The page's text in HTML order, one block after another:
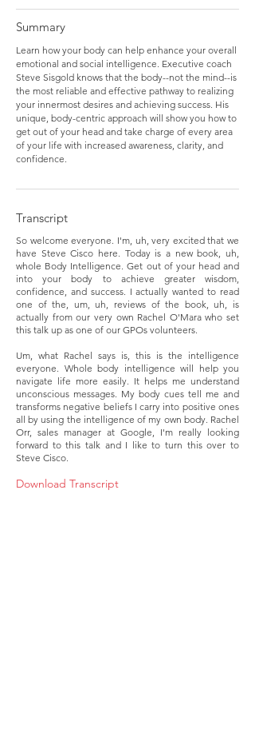
Summary
Learn how your body can help enhance your overall
emotional and social intelligence. Executive coach
Steve Sisgold knows that the body--not the mind--is
the most reliable and effective pathway to realizing
your innermost desires and achieving success. His
unique, body-centric approach will show you how to
get out of your head and take charge of every area
of your life with increased awareness, clarity, and
confidence.
Transcript
So welcome everyone. I'm, uh, very excited that we
have Steve Cisco here. Today is a new book, uh,
whole Body Intelligence. Get out of your head and
into your body to achieve greater wisdom,
confidence, and success. I actually wanted to read
one of the, um, uh, reviews of the book, uh, is
actually from our very own Rachel O'Mara who set
this talk up as one of our GPOs volunteers.
Um, what Rachel says is, this is the intelligence
everyone. Whole body intelligence will help you
navigate life more easily. It helps me understand
unconscious messages. My body cues tell me and
transforms negative beliefs I carry into positive ones
all by using the intelligence of my own body. Rachel
Orr, sales manager at Google, I'm really looking
forward to this talk and I like to turn this over to
Steve Cisco.
Download Transcript